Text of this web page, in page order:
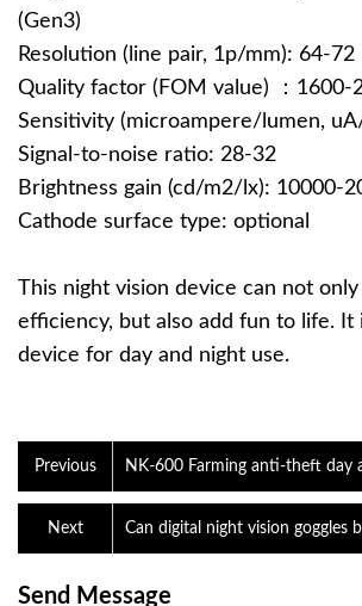
(Gen3)
Resolution (line pair, 1p/mm): 64-72
Quality factor (FOM value) ：1600-
Sensitivity (microampere/lumen,
Signal-to-noise ratio: 28-32
Brightness gain (cd/m2/lx): 10000-
Cathode surface type: optional
This night vision device can not
efficiency, but also add fun to life. It
device for day and night use.
Previous
NK-600 Farming anti-theft day
digital camera night vision
Can digital night vision goggles
day?
Next
Send Message